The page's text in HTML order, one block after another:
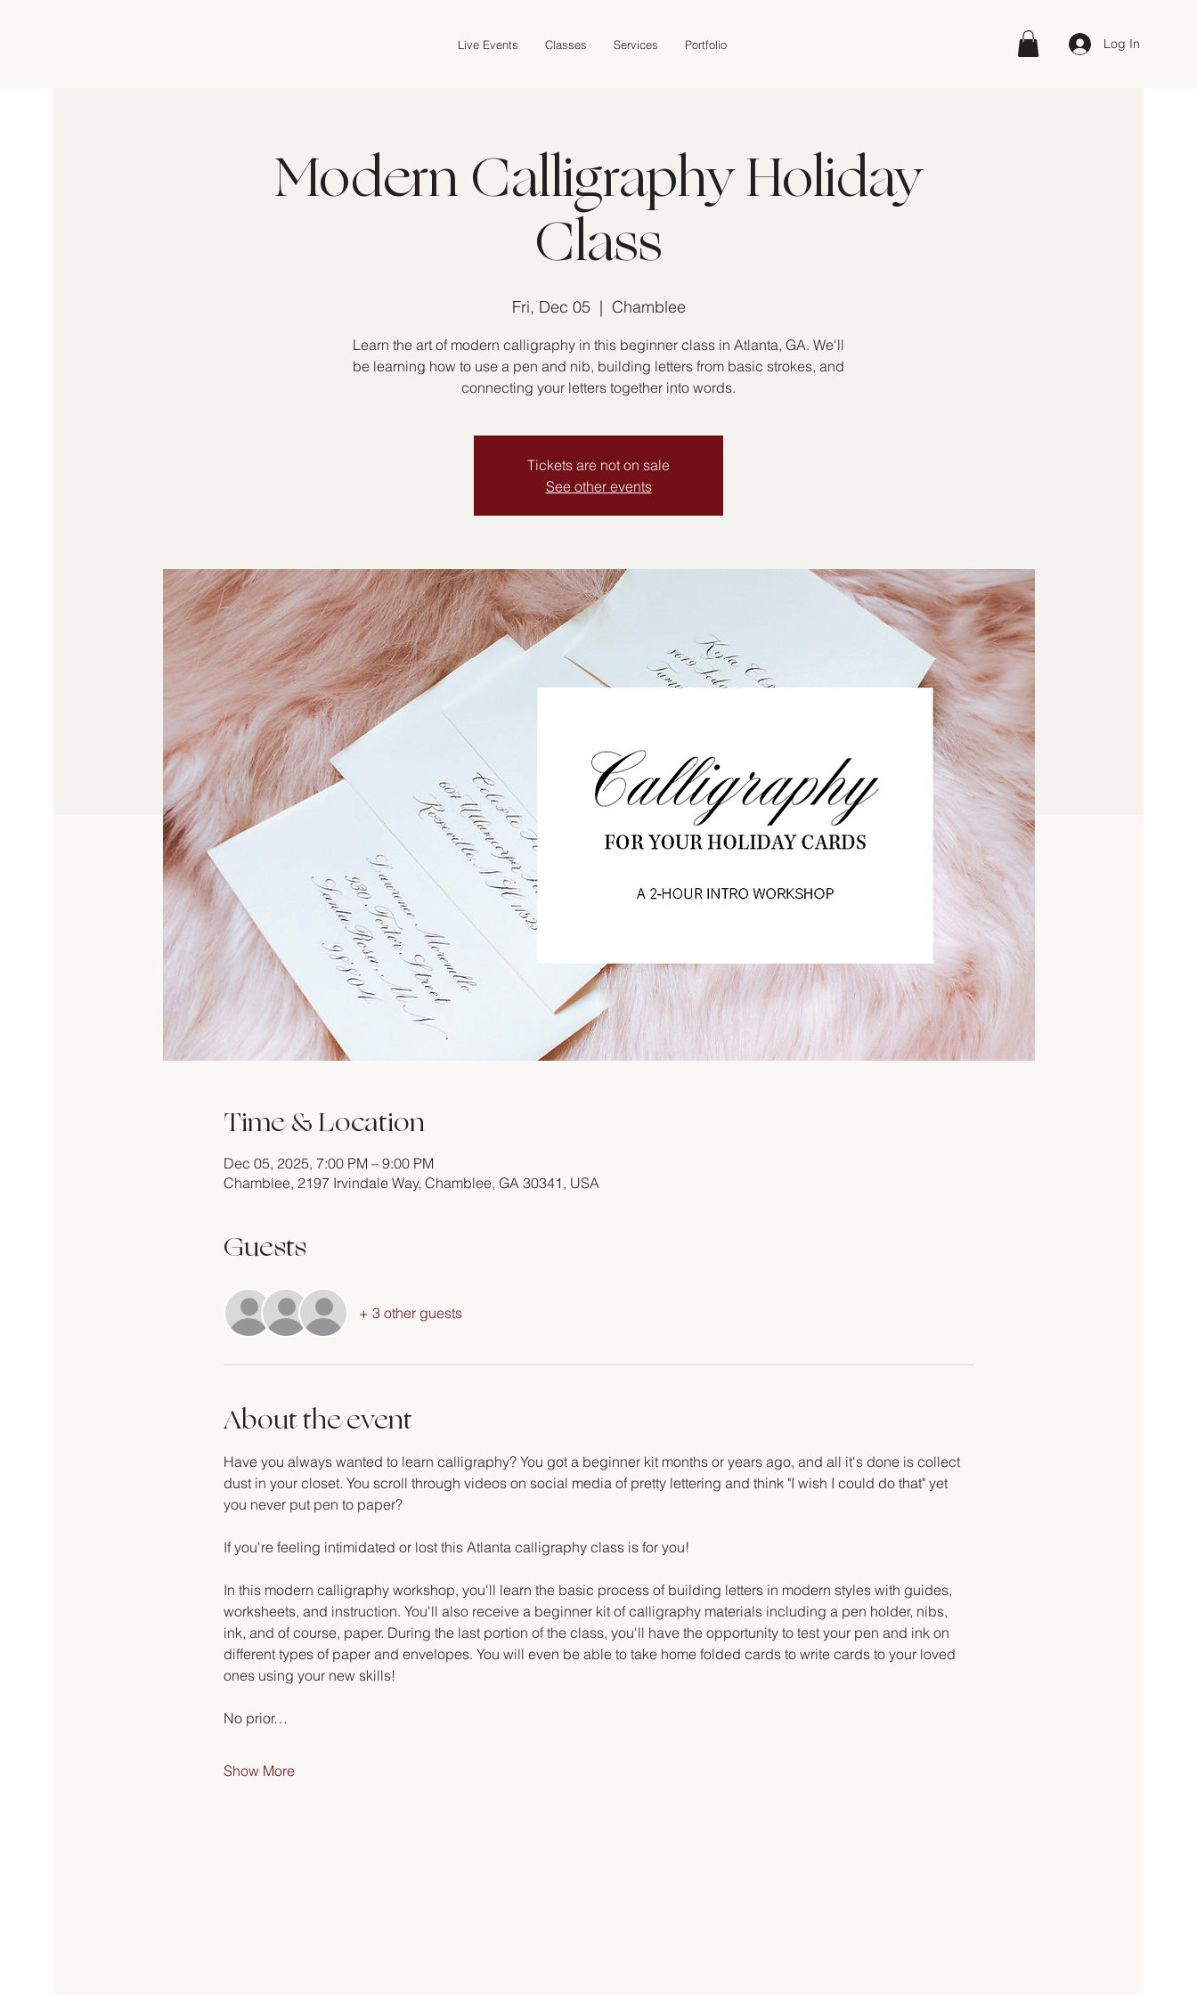
Live Events Classes Services Portfolio Log In
Modern Calligraphy Holiday
Class
Fri, Dec 05
  |
Chamblee
Learn the art of modern calligraphy in this beginner class in Atlanta, GA. We'll
be learning how to use a pen and nib, building letters from basic strokes, and
connecting your letters together into words.
Tickets are not on sale
See other events
Time & Location
Dec 05, 2025, 7:00 PM – 9:00 PM
Chamblee, 2197 Irvindale Way, Chamblee, GA 30341, USA
Guests
+ 3 other guests
About the event
Have you always wanted to learn calligraphy? You got a beginner kit months or years ago, and all it's done is collect
dust in your closet. You scroll through videos on social media of pretty lettering and think "I wish I could do that" yet
you never put pen to paper?
If you're feeling intimidated or lost this Atlanta calligraphy class is for you!
In this modern calligraphy workshop, you'll learn the basic process of building letters in modern styles with guides,
worksheets, and instruction. You'll also receive a beginner kit of calligraphy materials including a pen holder, nibs,
ink, and of course, paper. During the last portion of the class, you'll have the opportunity to test your pen and ink on
different types of paper and envelopes. You will even be able to take home folded cards to write cards to your loved
ones using your new skills!
No prior…
Show More